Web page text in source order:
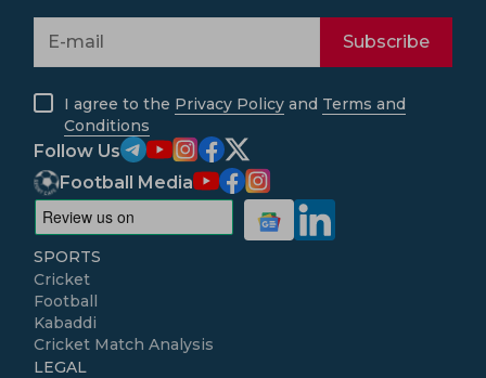
Subscribe
I agree to the Privacy Policy and Terms and
Conditions
Follow Us
Football Media
SPORTS
Cricket
Football
Kabaddi
Cricket Match Analysis
LEGAL